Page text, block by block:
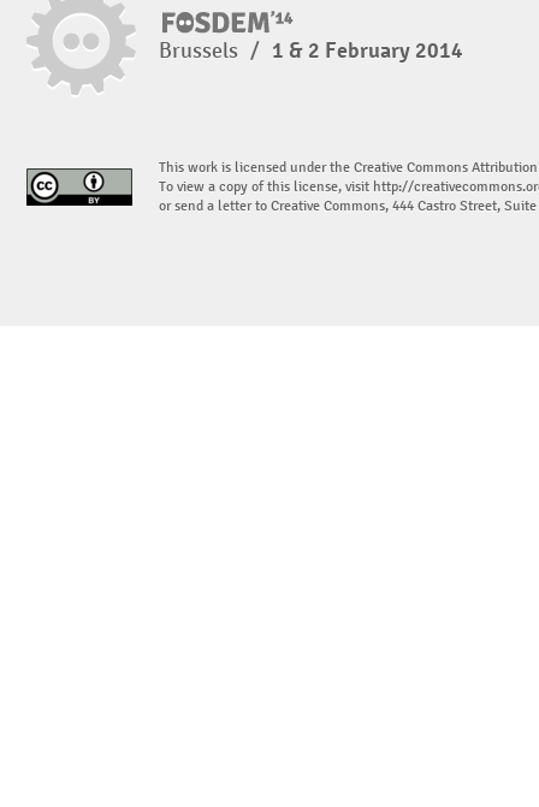
Brussels / 1 & 2 February 2014
This work is licensed under the Creative Commons
To view a copy of this license, visit http://
or send a letter to Creative Commons, 444 Castro Street,